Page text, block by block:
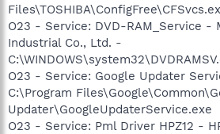
O23 - Service: DVD-RAM_Service -
Industrial Co., Ltd. -
O23 - Service: Google Updater
C:\Program
Updater\GoogleUpdaterService.exe
O23 - Service: Pml Driver HPZ12 -